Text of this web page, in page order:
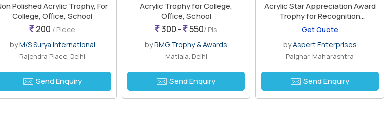
Polished Acrylic Trophy, For
College, Office, School
200 / Piece
byM/S Surya International
Rajendra Place, Delhi
Send Enquiry
Acrylic Trophy for College,
Office, School
300 - 550/ Pis
byRMG Trophy & Awards
Matiala, Delhi
Send Enquiry
Acrylic Star Appreciation Award
Trophy for Recognition
Ceremonies
Get Quote
byAspert Enterprises
Palghar, Maharashtra
Send Enquiry